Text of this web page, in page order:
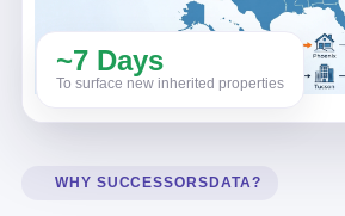
~7 Days
To surface new inherited properties
WHY SUCCESSORSDATA?